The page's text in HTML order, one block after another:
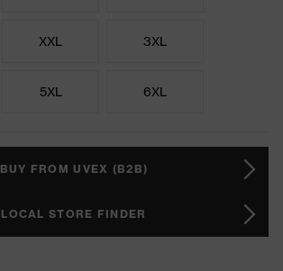
XXL 3XL
5XL 6XL
BUY FROM UVEX (B2B)
LOCAL STORE FINDER